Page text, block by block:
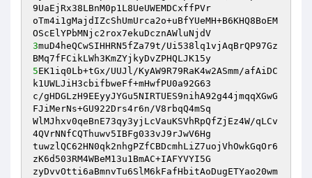
9UaEjRx38LBnM0p1L8UeUWEMDCxffPVr
oTm4i1gMajdIZcShUmUrca2o+uBfYUeMH+B6KHQ8BoEM
3muD4heQCwSIHHRN5fZa79t/Ui538lq1vjAqBrQP97Gz
5EK1iq0Lb+tGx/UUJl/KyAW9R79RaK4w2ASmm/afAiDC
k1UWLJiH3cbifbweFf+mHwfPU0a92G63
c/gHDGLzH9EEyyJYGu5NIRTUES9nihA92g44jmqqXGwG
FJiMerNs+GU922Drs4r6n/V8rbqQ4mSq
WlMJhxv0qeBnE73qy3yjLcVauKSVhRpQfZjEz4W/qLCv
4QVrNNfCQThuwv5IBFg033vJ9rJwV6Hg
tuwzlQC62HN0qk2nhgPZfCBDcmhLiZ7uojVhOwkGqOr6
zK6d503RM4WBeM13u1BmAC+IAFYVYI5G
zyDvvOtti6aBmnvTu6SlM6kFafHbitAoDugETYao20wm